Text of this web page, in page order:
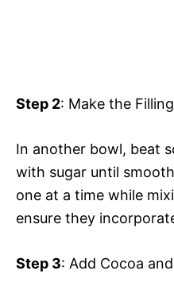
Step 2: Make the Filling
In another bowl, beat
with sugar until
one at a time while
ensure they
Step 3: Add Cocoa